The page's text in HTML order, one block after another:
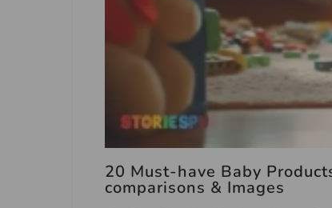
20 Must-have Baby
comparisons & Images